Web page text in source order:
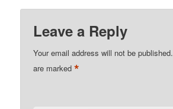
Leave a Reply
Your email address will not be published.
are marked*